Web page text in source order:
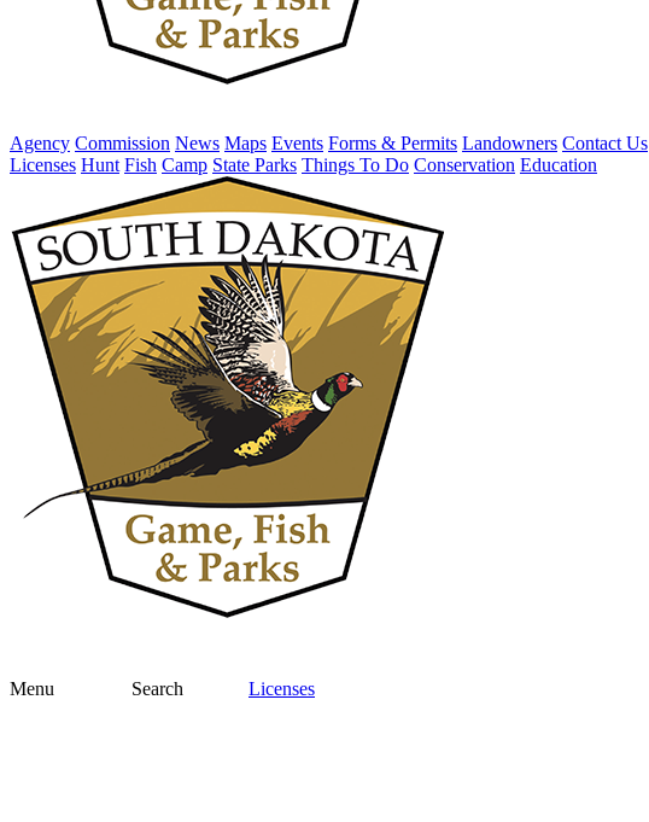
Agency Commission News Maps Events Forms & Permits Landowners Contact Us
Licenses Hunt Fish Camp State Parks Things To Do Conservation Education
Menu Search Licenses